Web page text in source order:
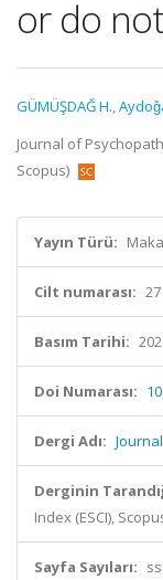
or do not
GÜMÜŞDAĞ H.,
Journal of
Scopus)
Yayın Türü:
Cilt numarası: 27
Basım Tarihi:
Doi Numarası:
Dergi Adı:
Derginin
Index (ESCI),
Sayfa Sayıları: